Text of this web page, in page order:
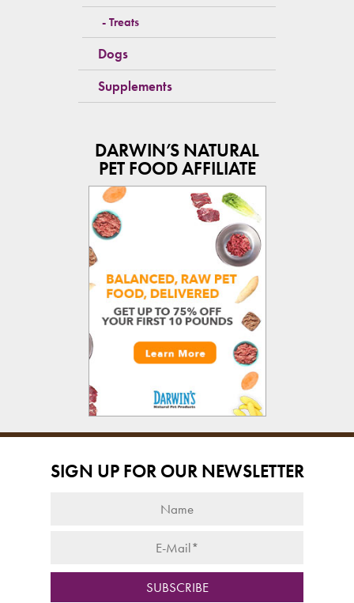
Treats
Dogs
Supplements
DARWIN’S NATURAL
PET FOOD AFFILIATE
SIGN UP FOR OUR NEWSLETTER